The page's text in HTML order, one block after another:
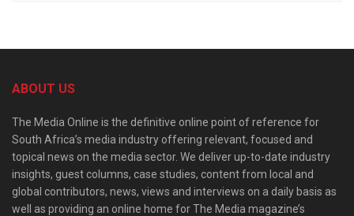
ABOUT US
The Media Online is the definitive online point of reference for
South Africa’s media industry offering relevant, focused and
topical news on the media sector. We deliver up-to-date industry
insights, guest columns, case studies, content from local and
global contributors, news, views and interviews on a daily basis as
well as providing an online home for The Media magazine’s